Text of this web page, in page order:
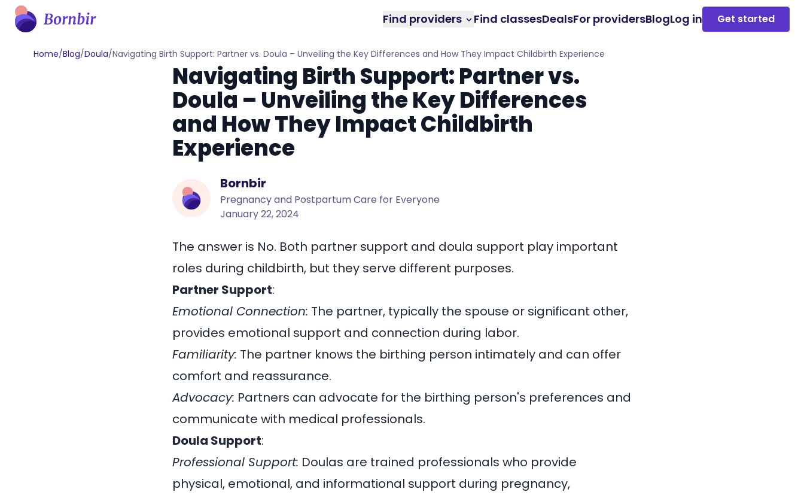
Find providers Find classesDealsFor providersBlogLog in Get started
Home/Blog/Doula/Navigating Birth Support: Partner vs. Doula – Unveiling the Key Differences and How They Impact Childbirth Experience
Navigating Birth Support: Partner vs.
Doula – Unveiling the Key Differences
and How They Impact Childbirth
Experience
Bornbir
Pregnancy and Postpartum Care for Everyone
January 22, 2024
The answer is No. Both partner support and doula support play important
roles during childbirth, but they serve different purposes.
Partner Support:
Emotional Connection: The partner, typically the spouse or significant other,
provides emotional support and connection during labor.
Familiarity: The partner knows the birthing person intimately and can offer
comfort and reassurance.
Advocacy: Partners can advocate for the birthing person's preferences and
communicate with medical professionals.
Doula Support:
Professional Support: Doulas are trained professionals who provide
physical, emotional, and informational support during pregnancy,